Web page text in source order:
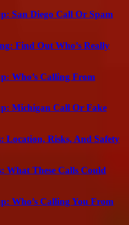
San Diego Call Or Spam
Find Out Who’s Really
Who’s Calling From
Michigan Call Or Fake
Location, Risks, And Safety
What These Calls Could
Who’s Calling You From